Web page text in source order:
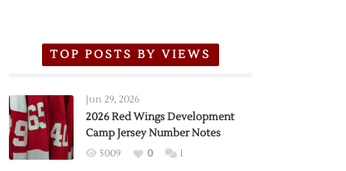
TOP POSTS BY VIEWS
Jun 29, 2026
2026 Red Wings Development
Camp Jersey Number Notes
5009 0 1